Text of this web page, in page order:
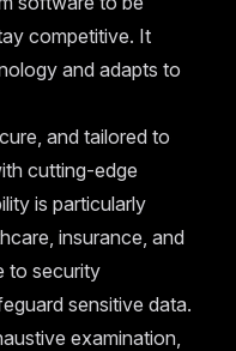
competitive. It
and adapts to
and tailored to
cutting-edge
is particularly
insurance, and
to security
sensitive data.
examination,